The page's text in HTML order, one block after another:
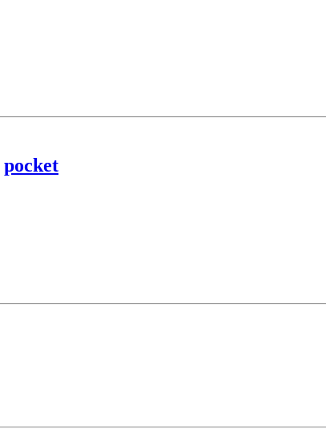
pocket